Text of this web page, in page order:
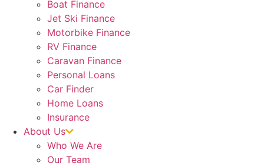
Boat Finance
Jet Ski Finance
Motorbike Finance
RV Finance
Caravan Finance
Personal Loans
Car Finder
Home Loans
Insurance
About Us
Who We Are
Our Team